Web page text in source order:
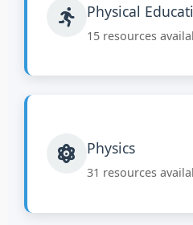
Physical
15 resources
Physics
31 resources